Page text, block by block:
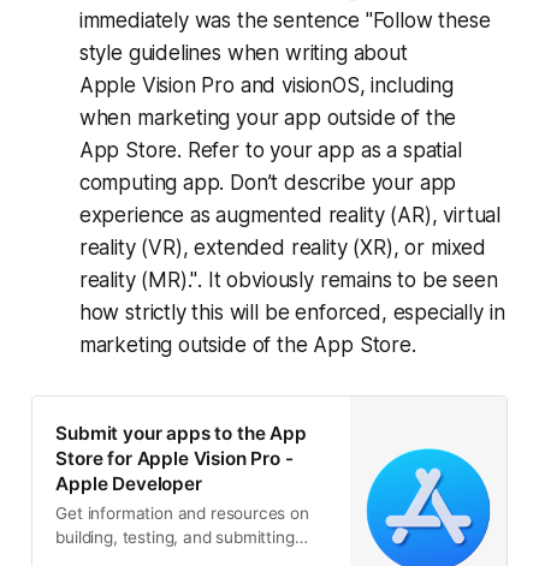
immediately was the sentence "Follow these
style guidelines when writing about
Apple Vision Pro and visionOS, including
when marketing your app outside of the
App Store. Refer to your app as a spatial
computing app. Don’t describe your app
experience as augmented reality (AR), virtual
reality (VR), extended reality (XR), or mixed
reality (MR).". It obviously remains to be seen
how strictly this will be enforced, especially in
marketing outside of the App Store.
Submit your apps to the App
Store for Apple Vision Pro -
Apple Developer
Get information and resources on
building, testing, and submitting